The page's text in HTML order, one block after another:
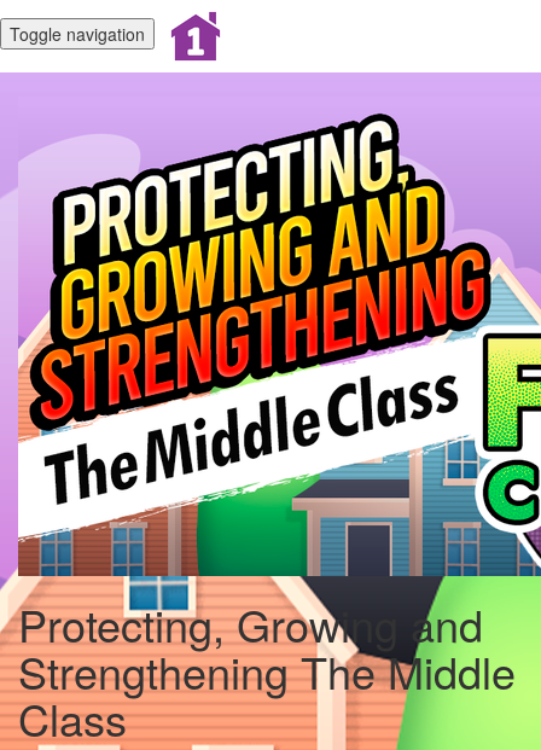
Toggle navigation
Protecting, Growing and
Strengthening The Middle
Class